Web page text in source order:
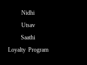
Nidhi
Utsav
Saathi
Loyalty Program